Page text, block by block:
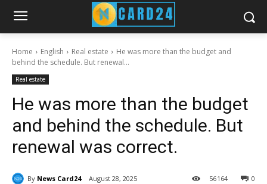
Home English Real estate
He was more than the budget and
behind the schedule. But renewal...
Real estate
He was more than the budget
and behind the schedule. But
renewal was correct.
By News Card24 August 28, 2025 0
56164